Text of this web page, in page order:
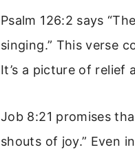
Psalm 126:2 says
singing.” This verse
It’s a picture of relief
Job 8:21 promises
shouts of joy.” Even